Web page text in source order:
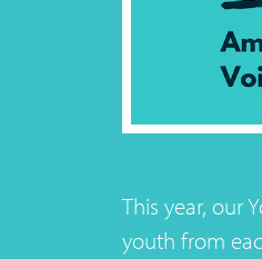
This year, our
youth from